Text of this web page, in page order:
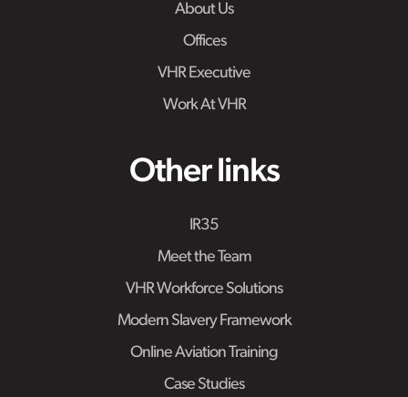
About Us
Offices
VHR Executive
Work At VHR
Other links
IR35
Meet the Team
VHR Workforce Solutions
Modern Slavery Framework
Online Aviation Training
Case Studies